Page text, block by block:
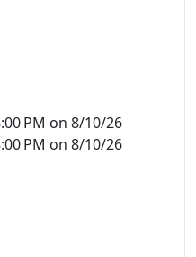
PM on 8/10/26
PM on 8/10/26